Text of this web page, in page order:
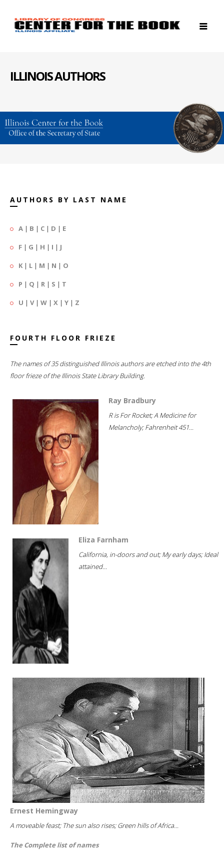
ILLINOIS AUTHORS
AUTHORS BY LAST NAME
A | B | C | D | E
F | G | H | I | J
K | L | M | N | O
P | Q | R | S | T
U | V| W | X | Y | Z
FOURTH FLOOR FRIEZE
The names of 35 distinguished Illinois authors are etched into the 4th
floor frieze of the Illinois State Library Building.
Ray Bradbury
R is For Rocket; A Medicine for
Melancholy; Fahrenheit 451...
Eliza Farnham
California, in-doors and out; My early days; Ideal
attained...
Ernest Hemingway
A moveable feast; The sun also rises; Green hills of Africa...
The Complete list of names